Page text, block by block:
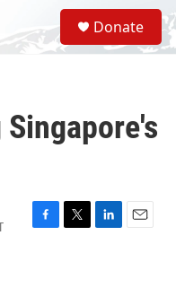
S
e
a
Donate
F
T
L
E